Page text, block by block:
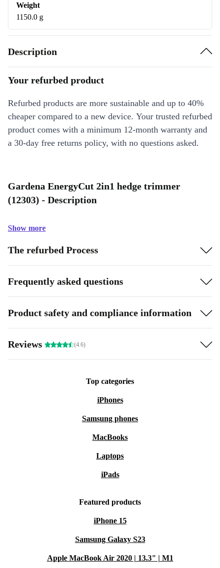
Weight
1150.0 g
Description
Your refurbed product
Refurbed products are more sustainable and up to 40%
cheaper compared to a new device. Your trusted refurbed
product comes with a minimum 12-month warranty and
a 30-day free returns policy, with no questions asked.
Gardena EnergyCut 2in1 hedge trimmer
(12303) - Description
Show more
The refurbed Process
Frequently asked questions
Product safety and compliance information
Reviews (4.6)
Top categories
iPhones
Samsung phones
MacBooks
Laptops
iPads
Featured products
iPhone 15
Samsung Galaxy S23
Apple MacBook Air 2020 | 13.3" | M1